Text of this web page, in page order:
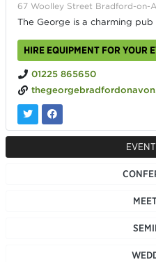
67 Woolley Street Bradford-on-
The George is a charming pub
HIRE EQUIPMENT FOR YOUR
01225 865650